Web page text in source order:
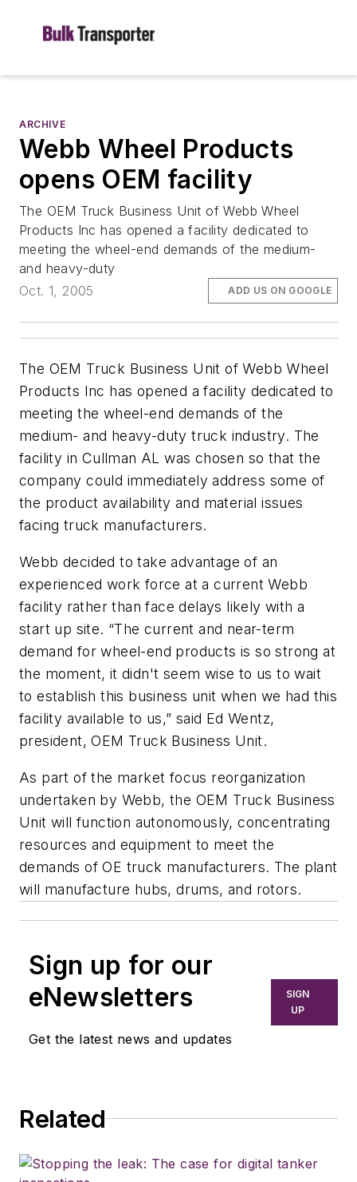
ARCHIVE
Webb Wheel Products
opens OEM facility
The OEM Truck Business Unit of Webb Wheel
Products Inc has opened a facility dedicated to
meeting the wheel-end demands of the medium-
and heavy-duty
Oct. 1, 2005
ADD US ON GOOGLE
The OEM Truck Business Unit of Webb Wheel
Products Inc has opened a facility dedicated to
meeting the wheel-end demands of the
medium- and heavy-duty truck industry. The
facility in Cullman AL was chosen so that the
company could immediately address some of
the product availability and material issues
facing truck manufacturers.
Webb decided to take advantage of an
experienced work force at a current Webb
facility rather than face delays likely with a
start up site. “The current and near-term
demand for wheel-end products is so strong at
the moment, it didn't seem wise to us to wait
to establish this business unit when we had this
facility available to us,” said Ed Wentz,
president, OEM Truck Business Unit.
As part of the market focus reorganization
undertaken by Webb, the OEM Truck Business
Unit will function autonomously, concentrating
resources and equipment to meet the
demands of OE truck manufacturers. The plant
will manufacture hubs, drums, and rotors.
Sign up for our
eNewsletters
Get the latest news and updates
SIGN
UP
Related